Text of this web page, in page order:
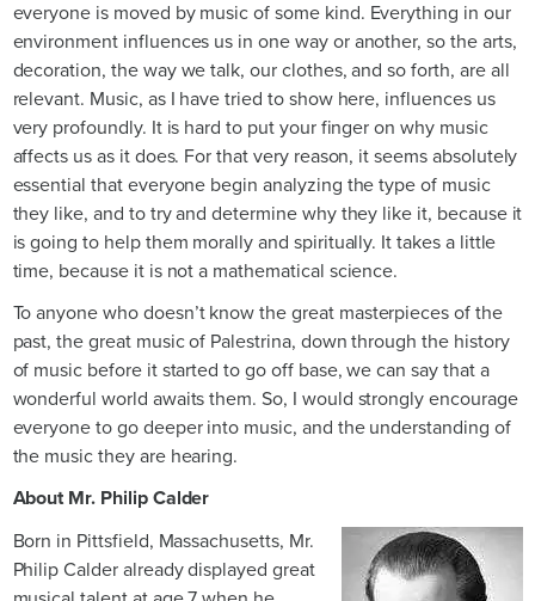
everyone is moved by music of some kind. Everything in our
environment influences us in one way or another, so the arts,
decoration, the way we talk, our clothes, and so forth, are all
relevant. Music, as I have tried to show here, influences us
very profoundly. It is hard to put your finger on why music
affects us as it does. For that very reason, it seems absolutely
essential that everyone begin analyzing the type of music
they like, and to try and determine why they like it, because it
is going to help them morally and spiritually. It takes a little
time, because it is not a mathematical science.
To anyone who doesn’t know the great masterpieces of the
past, the great music of Palestrina, down through the history
of music before it started to go off base, we can say that a
wonderful world awaits them. So, I would strongly encourage
everyone to go deeper into music, and the understanding of
the music they are hearing.
About Mr. Philip Calder
Born in Pittsfield, Massachusetts, Mr.
Philip Calder already displayed great